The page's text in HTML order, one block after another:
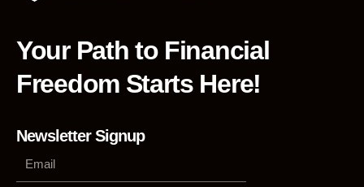
Your Path to Financial
Freedom Starts Here!
Newsletter Signup